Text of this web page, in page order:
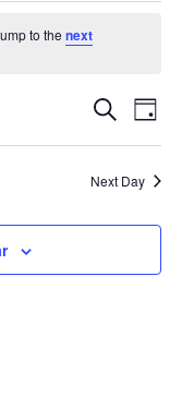
to the next
AND
Search
Day
Next Day